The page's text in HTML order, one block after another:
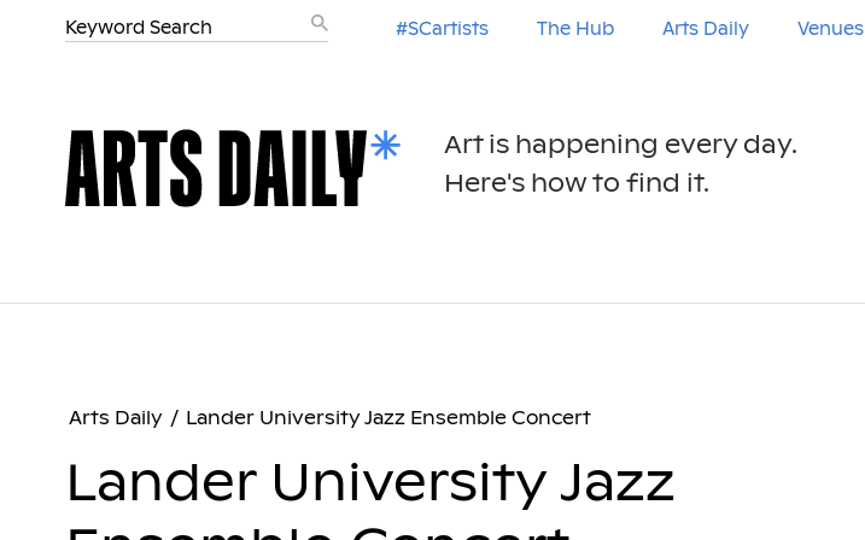
#SCartists The Hub Arts Daily Venues
Art is happening every day.
Here's how to find it.
Arts Daily / Lander University Jazz Ensemble Concert
Lander University Jazz